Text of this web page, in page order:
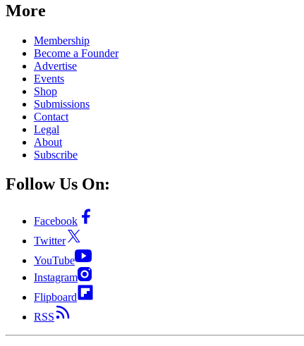
More
Membership
Become a Founder
Advertise
Events
Shop
Submissions
Contact
Legal
About
Subscribe
Follow Us On:
Facebook
Twitter
YouTube
Instagram
Flipboard
RSS